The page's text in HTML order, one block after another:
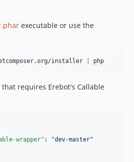
executable or use the
installer php
that requires Erebot's Callable
wrapper" : "dev-master"